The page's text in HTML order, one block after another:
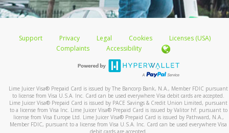
Support Privacy Legal Cookies
Licenses (USA)
Complaints
Accessibility
Lime Juicer Visa® Prepaid Card is issued by The Bancorp Bank, N.A., Member FDIC pursuant
to license from Visa U.S.A. Inc. Card can be used everywhere Visa debit cards are accepted.
Lime Juicer Visa® Prepaid Card is issued by PACE Savings & Credit Union Limited, pursuant
to a license from Visa Inc. Lime Juicer Visa®Prepaid Card is issued by Valitor hf. pursuant to
license from Visa Europe Ltd. Lime Juicer Visa®Prepaid Card is issued by Pathward, N.A.,
Member FDIC, pursuant to a license from Visa U.S.A. Inc. Card can be used everywhere Visa
debit cards are accepted.